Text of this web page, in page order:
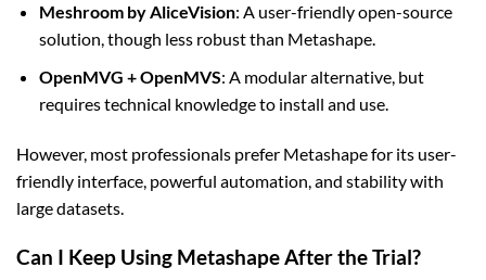
Meshroom by AliceVision: A user-friendly open-source
solution, though less robust than Metashape.
OpenMVG + OpenMVS: A modular alternative, but
requires technical knowledge to install and use.
However, most professionals prefer Metashape for its user-
friendly interface, powerful automation, and stability with
large datasets.
Can I Keep Using Metashape After the Trial?